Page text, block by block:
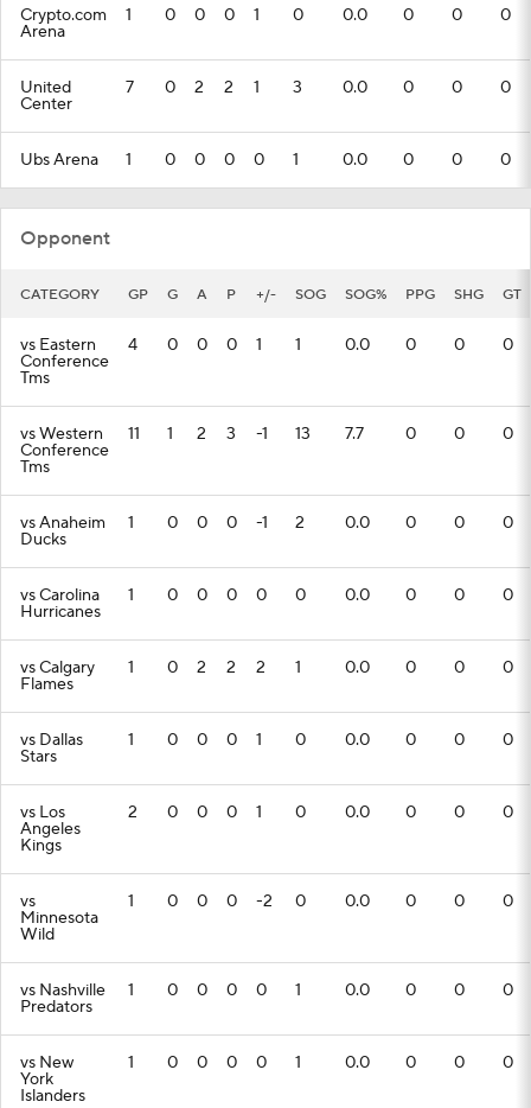
Crypto.com
Arena
1 0 0 0 1 0 0.0 0 0 0
United
Center
7 0 2 2 1 3 0.0 0 0 0
Ubs Arena 1 0 0 0 0 1 0.0 0 0 0
Opponent
CATEGORY GP G A P +/- SOG SOG% PPG SHG GT
vs Eastern
Conference
Tms
4 0 0 0 1 1 0.0 0 0 0
vs Western
Conference
Tms
11 1 2 3 -1 13 7.7 0 0 0
vs Anaheim
Ducks
1 0 0 0 -1 2 0.0 0 0 0
vs Carolina
Hurricanes
1 0 0 0 0 0 0.0 0 0 0
vs Calgary
Flames
1 0 2 2 2 1 0.0 0 0 0
vs Dallas
Stars
1 0 0 0 1 0 0.0 0 0 0
vs Los
Angeles
Kings
2 0 0 0 1 0 0.0 0 0 0
vs
Minnesota
Wild
1 0 0 0 -2 0 0.0 0 0 0
vs Nashville
Predators
1 0 0 0 0 1 0.0 0 0 0
vs New
York
Islanders
1 0 0 0 0 1 0.0 0 0 0